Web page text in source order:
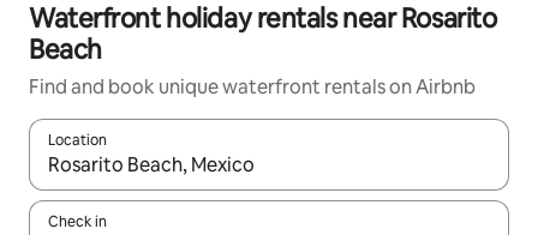
Waterfront holiday rentals near Rosarito
Beach
Find and book unique waterfront rentals on Airbnb
Location
When results are available, navigate with the up and down
Check in